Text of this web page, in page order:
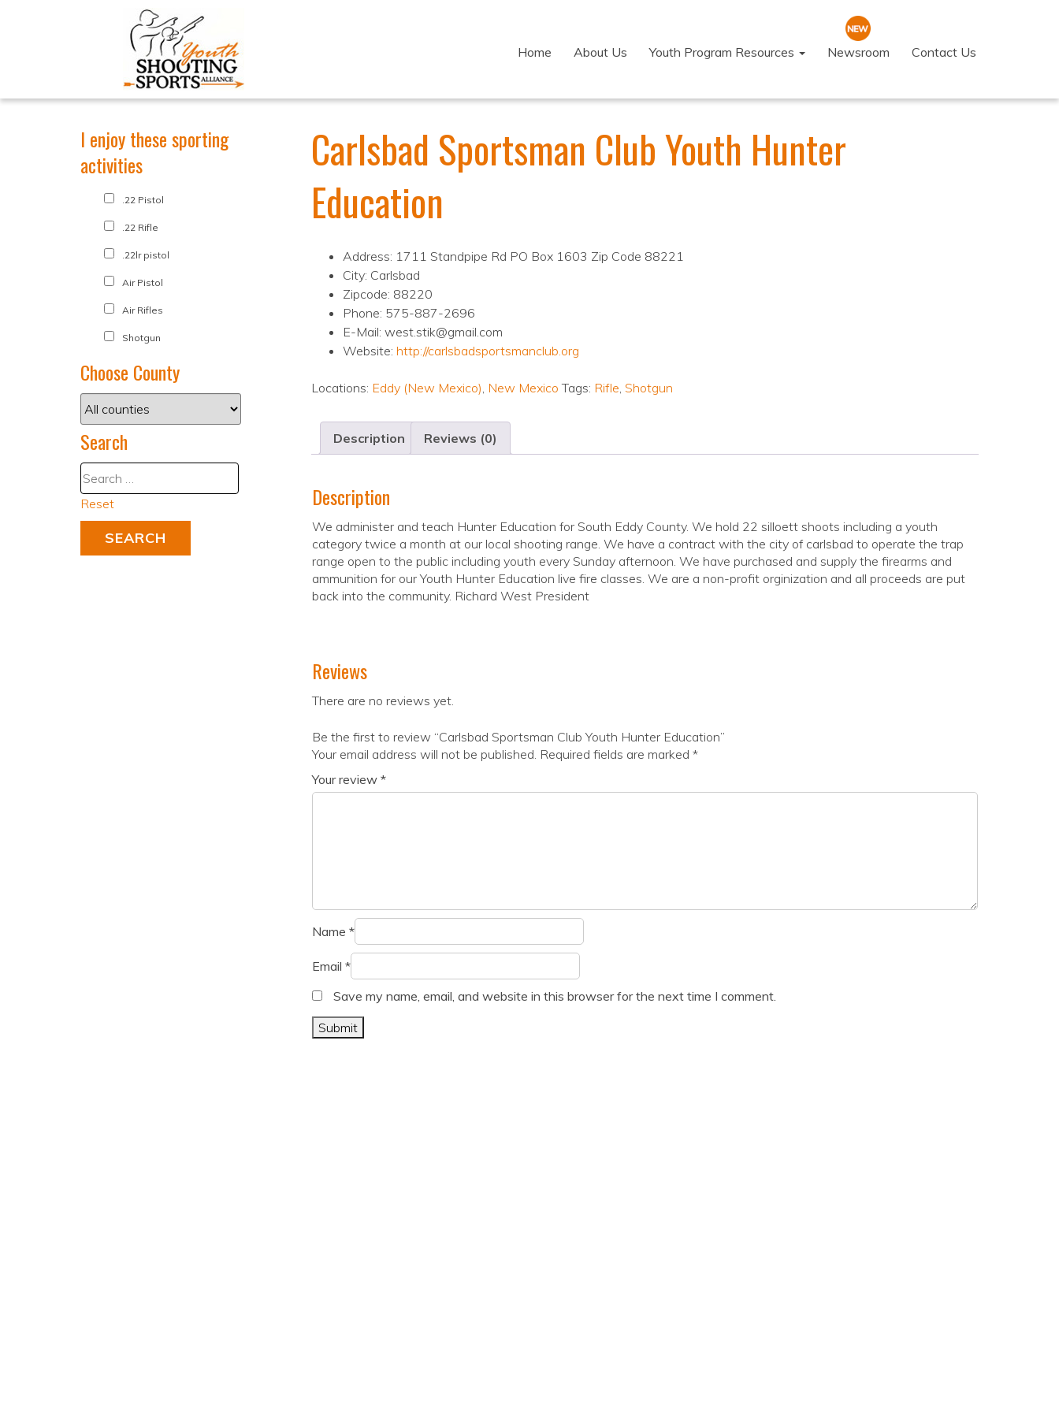
Home About Us Youth Program Resources Newsroom Contact Us
Carlsbad Sportsman Club Youth Hunter
Education
Address: 1711 Standpipe Rd PO Box 1603 Zip Code 88221
City: Carlsbad
Zipcode: 88220
Phone: 575-887-2696
E-Mail: west.stik@gmail.com
Website: http://carlsbadsportsmanclub.org
Locations: Eddy (New Mexico), New Mexico Tags: Rifle, Shotgun
Description Reviews (0)
Description
We administer and teach Hunter Education for South Eddy County. We hold 22 silloett shoots including a youth
category twice a month at our local shooting range. We have a contract with the city of carlsbad to operate the trap
range open to the public including youth every Sunday afternoon. We have purchased and supply the firearms and
ammunition for our Youth Hunter Education live fire classes. We are a non-profit orginization and all proceeds are put
back into the community. Richard West President
Reviews
There are no reviews yet.
Be the first to review “Carlsbad Sportsman Club Youth Hunter Education”
Your email address will not be published. Required fields are marked *
Your review *
Name *
Email *
Save my name, email, and website in this browser for the next time I comment.
I enjoy these sporting
activities
.22 Pistol
.22 Rifle
.22lr pistol
Air Pistol
Air Rifles
Shotgun
Choose County
Search
Reset